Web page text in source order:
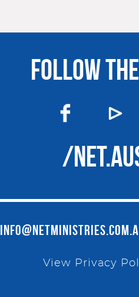
FOLLOW
/
View Privacy